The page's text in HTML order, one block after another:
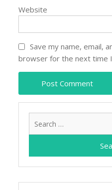
Website
Save my name, email,
browser for the next time